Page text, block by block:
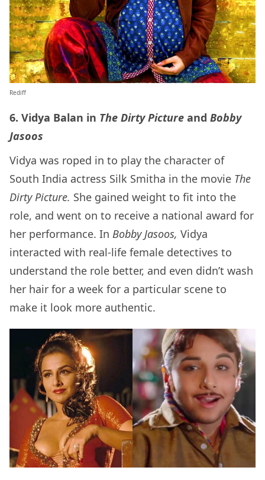
Rediff
6. Vidya Balan in The Dirty Picture and Bobby
Jasoos
Vidya was roped in to play the character of
South India actress Silk Smitha in the movie The
Dirty Picture. She gained weight to fit into the
role, and went on to receive a national award for
her performance. In Bobby Jasoos, Vidya
interacted with real-life female detectives to
understand the role better, and even didn’t wash
her hair for a week for a particular scene to
make it look more authentic.